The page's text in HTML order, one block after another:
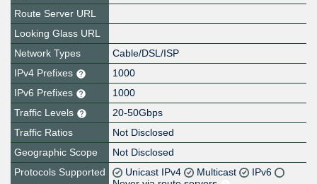
Route Server URL
Looking Glass URL
Network Types
Cable/DSL/ISP
IPv4 Prefixes
1000
IPv6 Prefixes
1000
Traffic Levels
20-50Gbps
Traffic Ratios
Not Disclosed
Geographic Scope
Not Disclosed
Protocols Supported
Unicast IPv4 Multicast
IPv6